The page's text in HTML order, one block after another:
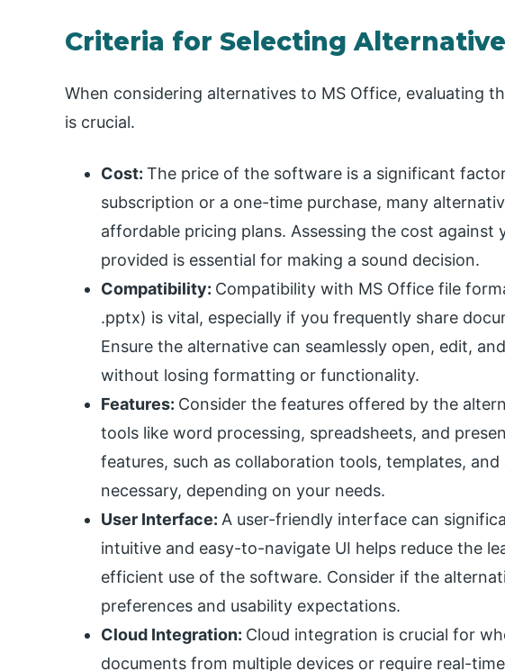
Criteria for Selecting
When considering alternatives to MS Office, evaluating
is crucial.
Cost: The price of the software is a significant
subscription or a one-time purchase, many
affordable pricing plans. Assessing the cost against
provided is essential for making a sound decision.
Compatibility: Compatibility with MS Office file
.pptx) is vital, especially if you frequently share
Ensure the alternative can seamlessly open, edit,
without losing formatting or functionality.
Features: Consider the features offered by the
tools like word processing, spreadsheets, and
features, such as collaboration tools, templates,
necessary, depending on your needs.
User Interface: A user-friendly interface can
intuitive and easy-to-navigate UI helps reduce the
efficient use of the software. Consider if the
preferences and usability expectations.
Cloud Integration: Cloud integration is crucial for
documents from multiple devices or require real-